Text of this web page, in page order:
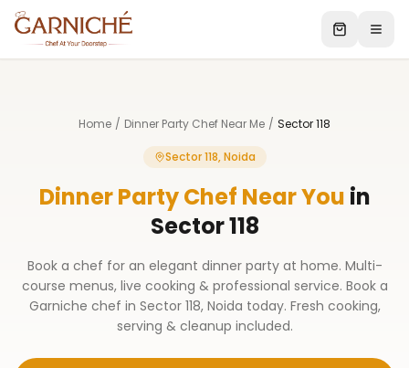
Home / Dinner Party Chef Near Me / Sector 118
Sector 118, Noida
Dinner Party Chef Near You in
Sector 118
Book a chef for an elegant dinner party at home. Multi-
course menus, live cooking & professional service. Book a
Garniche chef in Sector 118, Noida today. Fresh cooking,
serving & cleanup included.